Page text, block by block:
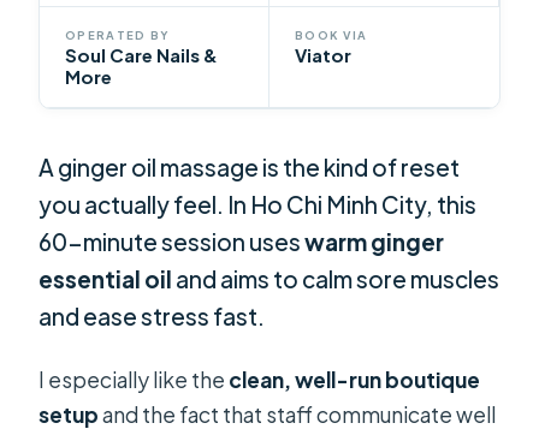
OPERATED BY
Soul Care Nails &
More
BOOK VIA
Viator
A ginger oil massage is the kind of reset
you actually feel. In Ho Chi Minh City, this
60-minute session useswarm ginger
essential oil and aims to calm sore muscles
and ease stress fast.
I especially like the clean, well-run boutique
setupand the fact that staff communicate well